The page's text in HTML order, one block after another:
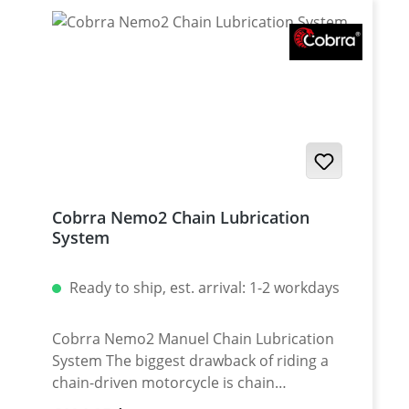
Cobrra Nemo2 Chain Lubrication
System
Ready to ship, est. arrival: 1-2 workdays
Cobrra Nemo2 Manuel Chain Lubrication
System The biggest drawback of riding a
chain-driven motorcycle is chain
maintenance. A lot big bikes like Yamaha